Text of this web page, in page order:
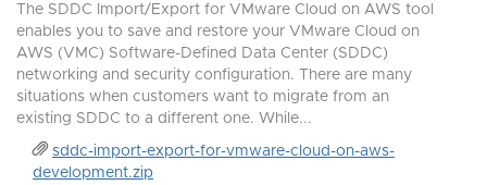
The SDDC Import/Export for VMware Cloud on AWS tool
enables you to save and restore your VMware Cloud on
AWS (VMC) Software-Defined Data Center (SDDC)
networking and security configuration. There are many
situations when customers want to migrate from an
existing SDDC to a different one. While...
sddc-import-export-for-vmware-cloud-on-aws-
development.zip